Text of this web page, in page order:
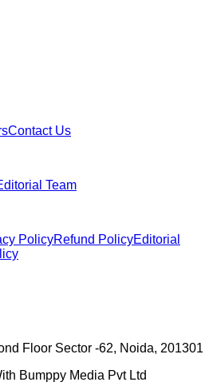
Contact Us
Team
PolicyRefund PolicyEditorial
Floor Sector -62, Noida, 201301
Bumppy Media Pvt Ltd